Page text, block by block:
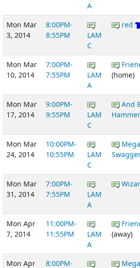
A
Mon Mar
3, 2014
8:00PM-
8:55PM
LAM
C
red
Mon Mar
10, 2014
7:00PM-
7:55PM
LAM
A
(home)
Mon Mar
17, 2014
9:00PM-
9:55PM
LAM
C
And
Hammer
Mon Mar
24, 2014
10:00PM-
10:55PM
LAM
C
Mon Mar
31, 2014
7:00PM-
7:55PM
LAM
A
Mon Apr
7, 2014
11:00PM-
11:55PM
LAM
A
(away)
Mon Apr 8:00PM-